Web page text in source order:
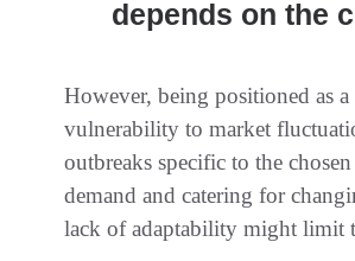
depends on the
However, being positioned as a
vulnerability to market
outbreaks specific to the
demand and catering for
lack of adaptability might limit